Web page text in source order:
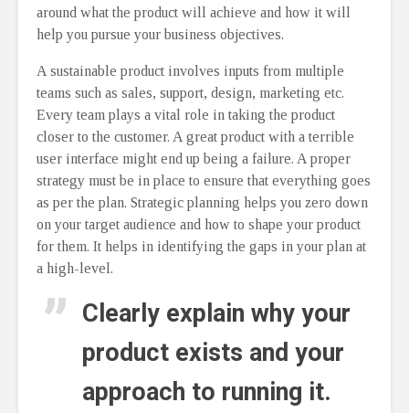
around what the product will achieve and how it will
help you pursue your business objectives.
A sustainable product involves inputs from multiple
teams such as sales, support, design, marketing etc.
Every team plays a vital role in taking the product
closer to the customer. A great product with a terrible
user interface might end up being a failure. A proper
strategy must be in place to ensure that everything goes
as per the plan. Strategic planning helps you zero down
on your target audience and how to shape your product
for them. It helps in identifying the gaps in your plan at
a high-level.
Clearly explain why your
product exists and your
approach to running it.